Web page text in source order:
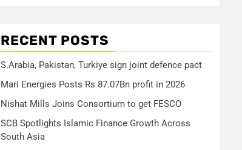
RECENT POSTS
S.Arabia, Pakistan, Turkiye sign joint defence pact
Mari Energies Posts Rs 87.07Bn profit in 2026
Nishat Mills Joins Consortium to get FESCO
SCB Spotlights Islamic Finance Growth Across
South Asia